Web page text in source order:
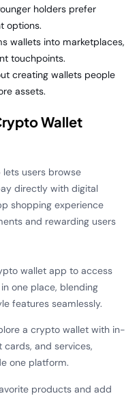
holders prefer
options.
wallets into marketplaces,
touchpoints.
creating wallets people
assets.
Wallet
users browse
directly with digital
shopping experience
and rewarding users
wallet app to access
one place, blending
features seamlessly.
a crypto wallet with in-
and services,
one platform.
products and add